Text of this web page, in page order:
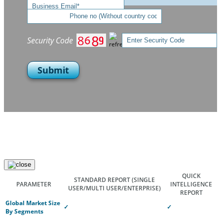
Security Code
Submit
PARAMETER
STANDARD REPORT(SINGLE
USER/MULTI USER/ENTERPRISE)
QUICK
INTELLIGENCE
REPORT
Global Market Size
By Segments
✓
✓